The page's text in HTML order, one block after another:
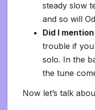
steady slow
and so will
Did I
trouble if
solo. In the
the tune
Now let’s talk